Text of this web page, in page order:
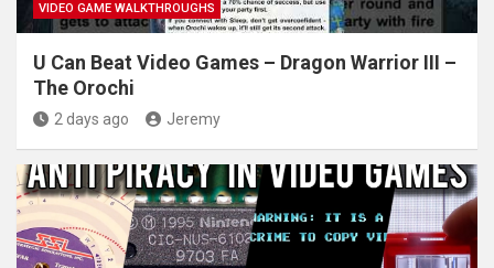
VIDEO GAME WALKTHROUGHS
U Can Beat Video Games – Dragon Warrior III –
The Orochi
2 days ago Jeremy